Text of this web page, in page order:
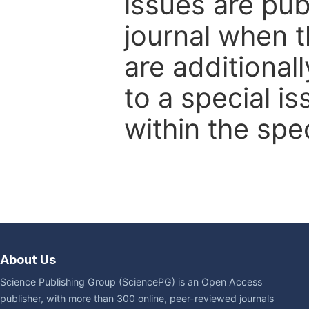
journal when
are
to a special
within the
About Us
Science Publishing Group (SciencePG) is an Open Access
publisher, with more than 300 online, peer-reviewed journals